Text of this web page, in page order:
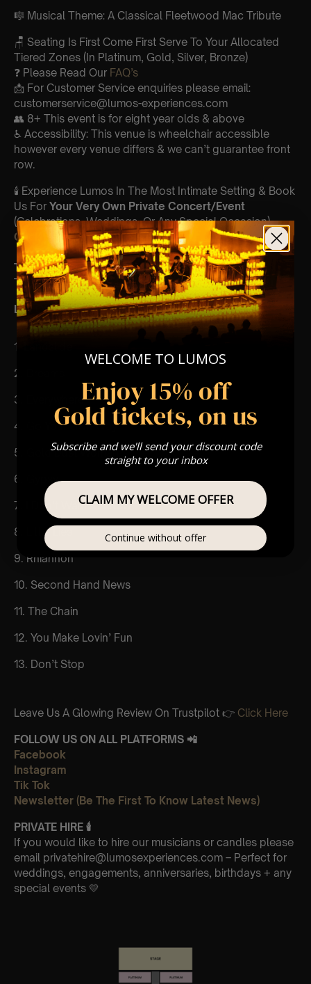
🎼 Musical Theme: A Classical Fleetwood Mac Tribute
🪑 Seating Is First Come First Serve To Your Allocated
Tiered Zones (In Platinum, Gold, Silver, Bronze)
❓ Please Read Our FAQ’s
📩 For Customer Service enquiries please email:
customerservice@lumos-experiences.com
👥 8+ This event is for eight year olds & above
♿ Accessibility: This venue is wheelchair accessible
however every venue differs & we can’t guarantee front
row.
🕯️ Experience Lumos In The Most Intimate Setting & Book
Us For Your Very Own Private Concert/Event
(Celebrations, Weddings, Or Any Special Occasion) –
Click Here
Type Of Performance
The performance at this event will be a String Trio 🎻
List Of Songs
1. Landslide
2. Dreams
3. Everywhere
4. Go Your Own Way
5. Gold Dust Woman
6. Gypsy
7. I Don’t Want to Know
8. Little Lies
9. Rhiannon
10. Second Hand News
11. The Chain
12. You Make Lovin’ Fun
13. Don’t Stop
Leave Us A Glowing Review On Trustpilot 👉 Click Here
FOLLOW US ON ALL PLATFORMS 📲
Facebook
Instagram
Tik Tok
Newsletter (Be The First To Know Latest News)
PRIVATE HIRE 🕯
If you would like to hire our musicians or candles please
email privatehire@lumosexperiences.com – Perfect for
weddings, engagements, anniversaries, birthdays + any
special events 💛
WELCOME TO LUMOS
Enjoy 15% off
Gold tickets, on us
Subscribe and we'll send your discount code
straight to your inbox
CLAIM MY WELCOME OFFER
Continue without offer